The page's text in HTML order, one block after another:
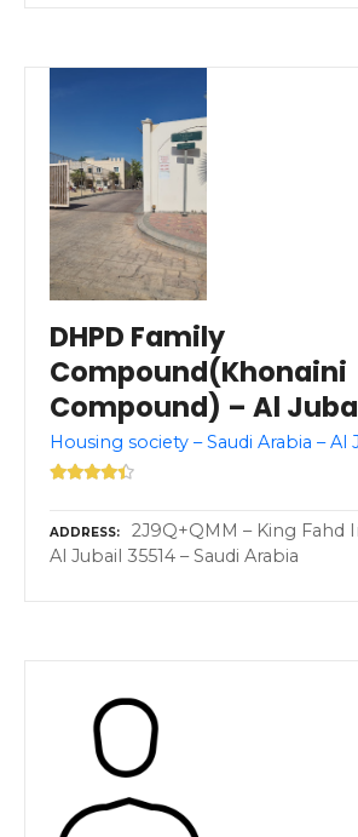
DHPD Family
Compound(Khonaini
Compound) – Al
Housing society – Saudi Arabia – Al
ADDRESS
2J9Q+QMM – King Fahd
Al Jubail 35514 – Saudi Arabia